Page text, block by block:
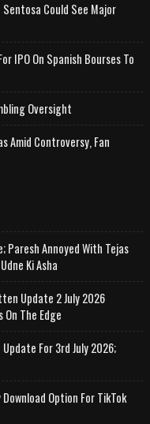
Could See Major
IPO On Spanish Bourses To
Oversight
Amid Controversy, Fan
Paresh Annoyed With Tejas
Ki Asha
Update 2 July 2026
On The Edge
For 3rd July 2026;
Option For TikTok